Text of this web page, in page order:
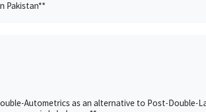
Pakistan**
Autometrics as an alternative to Post-Double-